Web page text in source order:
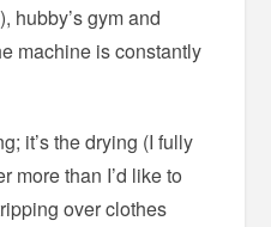
hubby’s gym and
machine is constantly
it’s the drying (I fully
more than I’d like to
over clothes